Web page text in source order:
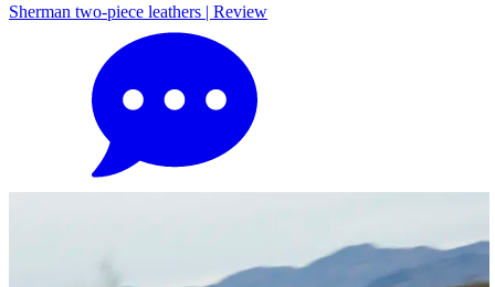
Sherman two-piece leathers | Review